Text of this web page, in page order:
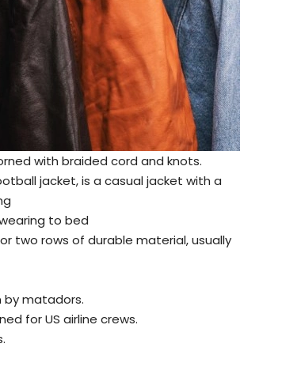
with braided cord and knots.
jacket, is a casual jacket with a
to bed
two rows of durable material, usually
by matadors.
for US airline crews.